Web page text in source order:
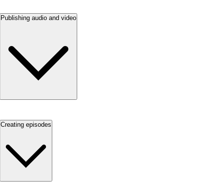
Publishing audio and video
Creating episodes